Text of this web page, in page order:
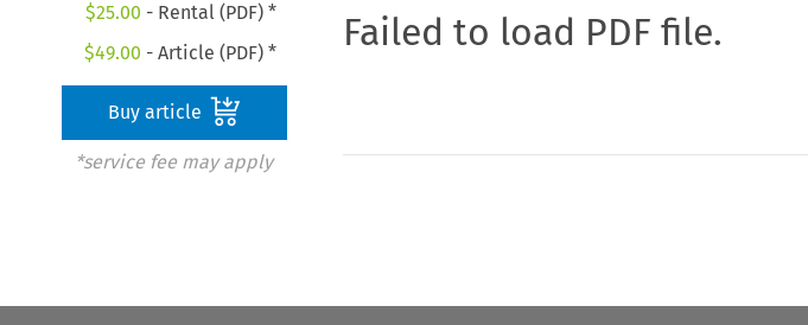
$25.00 - Rental (PDF) *
$49.00 - Article (PDF) *
Buy article
*service fee may apply
Failed to load PDF file.